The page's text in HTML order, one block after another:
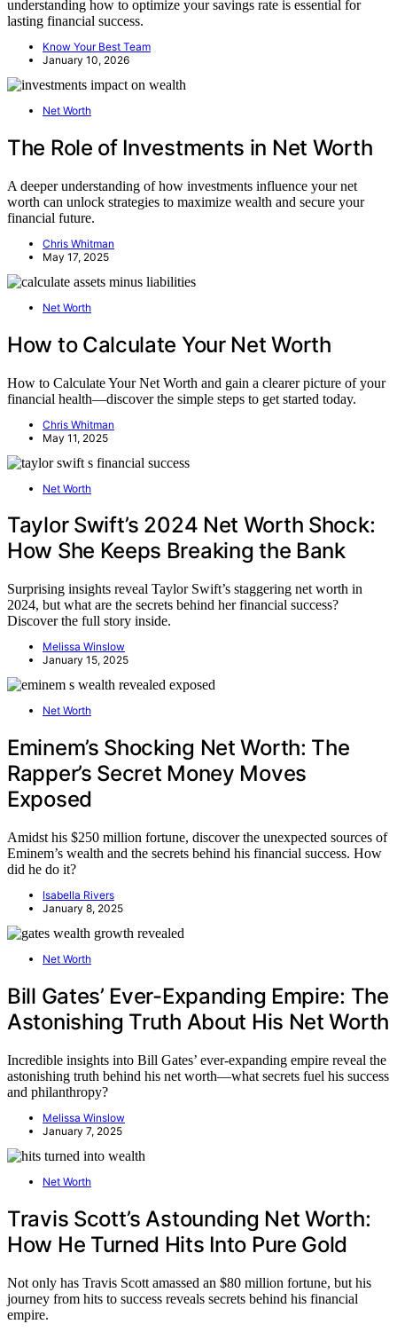
understanding how to optimize your savings rate is essential for
lasting financial success.
Know Your Best Team
January 10, 2026
Net Worth
The Role of Investments in Net Worth
A deeper understanding of how investments influence your net
worth can unlock strategies to maximize wealth and secure your
financial future.
Chris Whitman
May 17, 2025
Net Worth
How to Calculate Your Net Worth
How to Calculate Your Net Worth and gain a clearer picture of your
financial health—discover the simple steps to get started today.
Chris Whitman
May 11, 2025
Net Worth
Taylor Swift’s 2024 Net Worth Shock:
How She Keeps Breaking the Bank
Surprising insights reveal Taylor Swift’s staggering net worth in
2024, but what are the secrets behind her financial success?
Discover the full story inside.
Melissa Winslow
January 15, 2025
Net Worth
Eminem’s Shocking Net Worth: The
Rapper’s Secret Money Moves
Exposed
Amidst his $250 million fortune, discover the unexpected sources of
Eminem’s wealth and the secrets behind his financial success. How
did he do it?
Isabella Rivers
January 8, 2025
Net Worth
Bill Gates’ Ever-Expanding Empire: The
Astonishing Truth About His Net Worth
Incredible insights into Bill Gates’ ever-expanding empire reveal the
astonishing truth behind his net worth—what secrets fuel his success
and philanthropy?
Melissa Winslow
January 7, 2025
Net Worth
Travis Scott’s Astounding Net Worth:
How He Turned Hits Into Pure Gold
Not only has Travis Scott amassed an $80 million fortune, but his
journey from hits to success reveals secrets behind his financial
empire.